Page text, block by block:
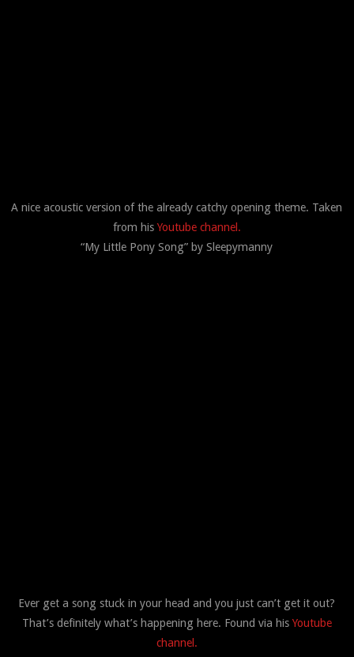
A nice acoustic version of the already catchy opening theme. Taken
from hisYoutube channel.
“My Little Pony Song” by Sleepymanny
Ever get a song stuck in your head and you just can’t get it out?
That’s definitely what’s happening here. Found via hisYoutube
channel.